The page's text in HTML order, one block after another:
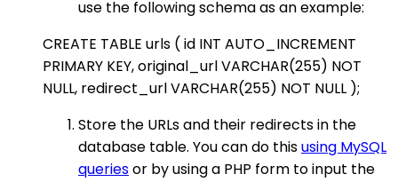
use the following schema as an example:
CREATE TABLE urls ( id INT AUTO_INCREMENT
PRIMARY KEY, original_url VARCHAR(255) NOT
NULL, redirect_url VARCHAR(255) NOT NULL );
Store the URLs and their redirects in the
database table. You can do thisusing MySQL
queriesor by using a PHP form to input the